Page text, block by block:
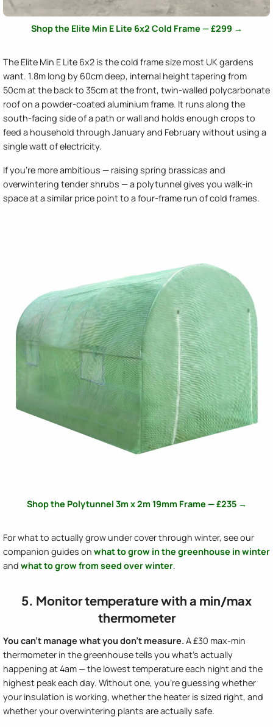
Shop the Elite Min E Lite 6x2 Cold Frame — £299 →
The Elite Min E Lite 6x2 is the cold frame size most UK gardens
want. 1.8m long by 60cm deep, internal height tapering from
50cm at the back to 35cm at the front, twin-walled polycarbonate
roof on a powder-coated aluminium frame. It runs along the
south-facing side of a path or wall and holds enough crops to
feed a household through January and February without using a
single watt of electricity.
If you're more ambitious — raising spring brassicas and
overwintering tender shrubs — a polytunnel gives you walk-in
space at a similar price point to a four-frame run of cold frames.
Shop the Polytunnel 3m x 2m 19mm Frame — £235 →
For what to actually grow under cover through winter, see our
companion guides on what to grow in the greenhouse in winter
and what to grow from seed over winter.
5. Monitor temperature with a min/max
thermometer
You can't manage what you don't measure. A £30 max-min
thermometer in the greenhouse tells you what's actually
happening at 4am — the lowest temperature each night and the
highest peak each day. Without one, you're guessing whether
your insulation is working, whether the heater is sized right, and
whether your overwintering plants are actually safe.